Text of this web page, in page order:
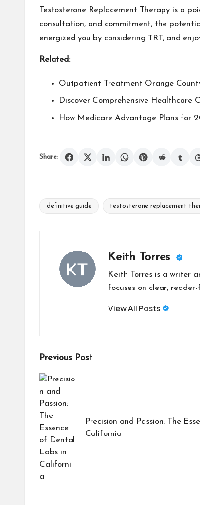
Testosterone Replacement Therapy is a
consultation, and commitment, the
energized you by considering TRT, and
Related:
Outpatient Treatment Orange
Discover Comprehensive Healthcare
How Medicare Advantage Plans for
Share:
Tags:
definitive guide testosterone replacement
Keith Torres
Keith Torres is a writer
focuses on clear,
View All Posts
Post
navigation
Previous Post
Precision and Passion: The
California